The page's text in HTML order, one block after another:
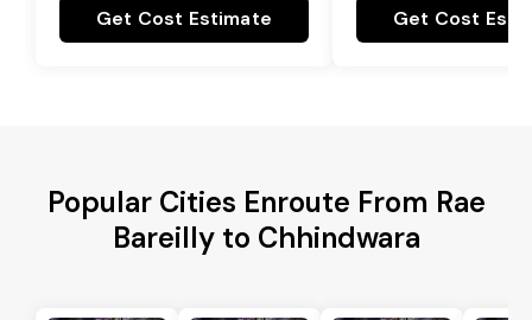
Get Cost Estimate Get Cost
Popular Cities Enroute From Rae
Bareilly to Chhindwara